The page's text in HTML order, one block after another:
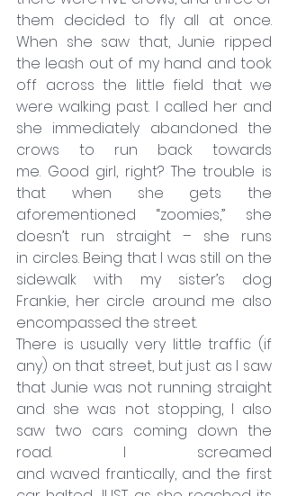
them decided to fly all at once.
When she saw that, Junie ripped
the leash out of my hand and took
off across the little field that we
were walking past. I called her and
she immediately abandoned the
crows to run back towards
me. Good girl, right? The trouble is
that when she gets the
aforementioned “zoomies,” she
doesn’t run straight – she runs
in circles. Being that I was still on the
sidewalk with my sister’s dog
Frankie, her circle around me also
encompassed the street.
There is usually very little traffic (if
any) on that street, but just as I saw
that Junie was not running straight
and she was not stopping, I also
saw two cars coming down the
road. I screamed
and waved frantically, and the first